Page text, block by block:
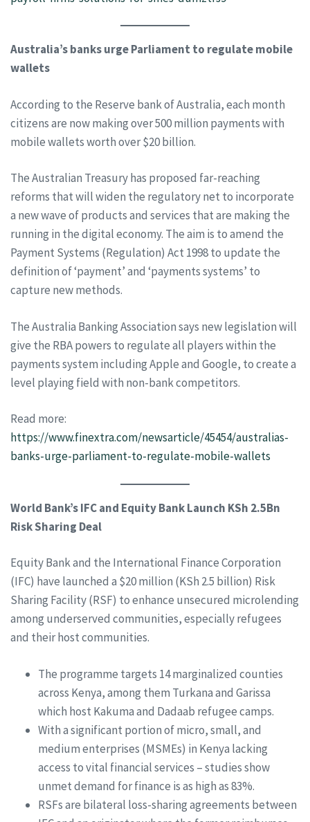
Australia’s banks urge Parliament to regulate mobile
wallets
According to the Reserve bank of Australia, each month
citizens are now making over 500 million payments with
mobile wallets worth over $20 billion.
The Australian Treasury has proposed far-reaching
reforms that will widen the regulatory net to incorporate
a new wave of products and services that are making the
running in the digital economy. The aim is to amend the
Payment Systems (Regulation) Act 1998 to update the
definition of ‘payment’ and ‘payments systems’ to
capture new methods.
The Australia Banking Association says new legislation will
give the RBA powers to regulate all players within the
payments system including Apple and Google, to create a
level playing field with non-bank competitors.
Read more:
https://www.finextra.com/newsarticle/45454/australias-
banks-urge-parliament-to-regulate-mobile-wallets
World Bank’s IFC and Equity Bank Launch KSh 2.5Bn
Risk Sharing Deal
Equity Bank and the International Finance Corporation
(IFC) have launched a $20 million (KSh 2.5 billion) Risk
Sharing Facility (RSF) to enhance unsecured microlending
among underserved communities, especially refugees
and their host communities.
The programme targets 14 marginalized counties
across Kenya, among them Turkana and Garissa
which host Kakuma and Dadaab refugee camps.
With a significant portion of micro, small, and
medium enterprises (MSMEs) in Kenya lacking
access to vital financial services – studies show
unmet demand for finance is as high as 83%.
RSFs are bilateral loss-sharing agreements between